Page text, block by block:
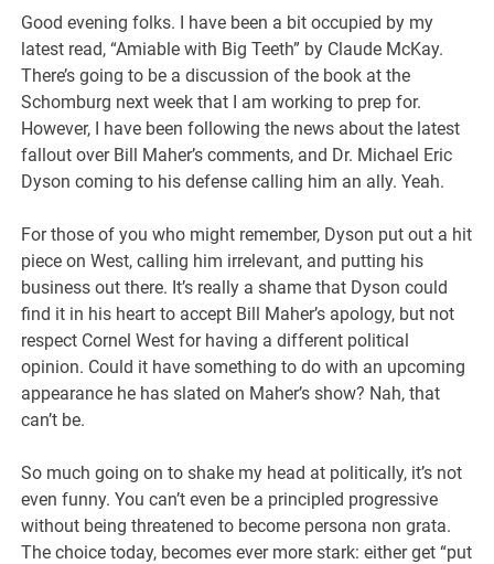
Good evening folks. I have been a bit occupied by my
latest read, “Amiable with Big Teeth” by Claude McKay.
There’s going to be a discussion of the book at the
Schomburg next week that I am working to prep for.
However, I have been following the news about the latest
fallout over Bill Maher’s comments, and Dr. Michael Eric
Dyson coming to his defense calling him an ally. Yeah.
For those of you who might remember, Dyson put out a hit
piece on West, calling him irrelevant, and putting his
business out there. It’s really a shame that Dyson could
find it in his heart to accept Bill Maher’s apology, but not
respect Cornel West for having a different political
opinion. Could it have something to do with an upcoming
appearance he has slated on Maher’s show? Nah, that
can’t be.
So much going on to shake my head at politically, it’s not
even funny. You can’t even be a principled progressive
without being threatened to become persona non grata.
The choice today, becomes ever more stark: either get “put